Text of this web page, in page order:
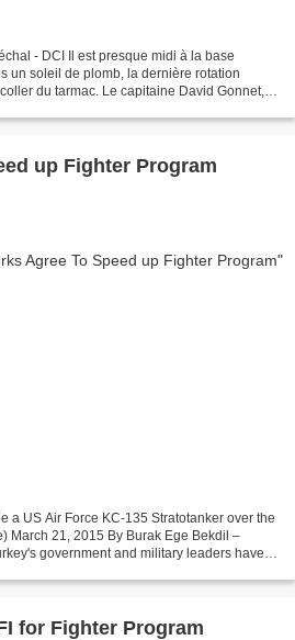
- DCI Il est presque midi à la base
un soleil de plomb, la dernière rotation
du tarmac. Le capitaine David Gonnet,
up Fighter Program
a US Air Force KC-135 Stratotanker over the
March 21, 2015 By Burak Ege Bekdil –
government and military leaders have
for Fighter Program